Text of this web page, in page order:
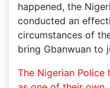
happened, the
conducted an
circumstances of
bring Gbanwuan to
The Nigerian Police